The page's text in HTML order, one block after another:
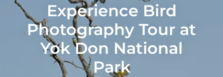
Experience Bird
Photography Tour at
Yok Don National
Park